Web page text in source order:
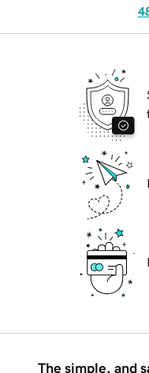
The simple, and